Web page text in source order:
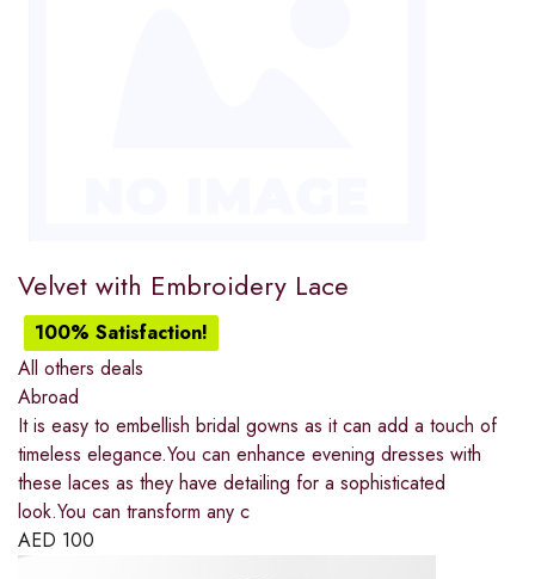
Velvet with Embroidery Lace
100% Satisfaction!
All others deals
Abroad
It is easy to embellish bridal gowns as it can add a touch of
timeless elegance.You can enhance evening dresses with
these laces as they have detailing for a sophisticated
look.You can transform any c
AED 100